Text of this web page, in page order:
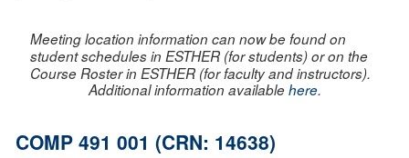
Meeting location information can now be found on
student schedules in ESTHER (for students) or on the
Course Roster in ESTHER (for faculty and instructors).
Additional information availablehere.
COMP 491 001 (CRN: 14638)